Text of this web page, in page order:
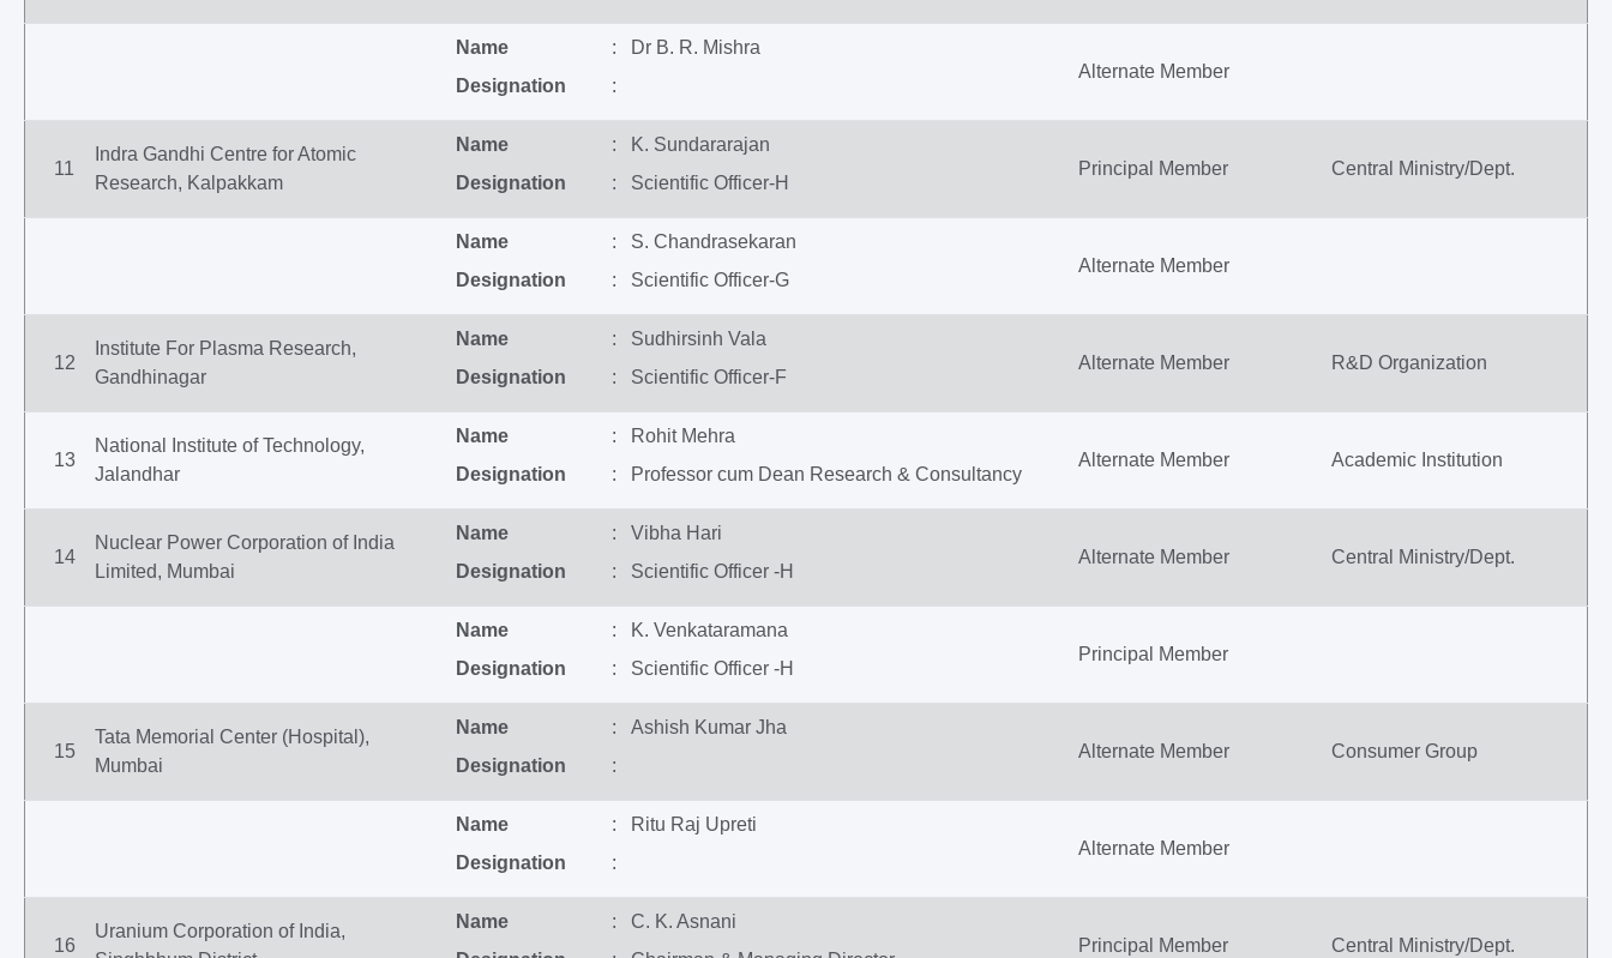
Name
: Dr B. R. Mishra
Designation
:
Alternate Member
11
Indra Gandhi Centre for Atomic
Research, Kalpakkam
Name
: K. Sundararajan
Designation
: Scientific Officer-H
Principal Member Central Ministry/Dept.
Name
: S. Chandrasekaran
Designation
: Scientific Officer-G
Alternate Member
12
Institute For Plasma Research,
Gandhinagar
Name
: Sudhirsinh Vala
Designation
: Scientific Officer-F
Alternate Member R&D Organization
13
National Institute of Technology,
Jalandhar
Name
: Rohit Mehra
Designation
: Professor cum Dean Research & Consultancy
Alternate Member Academic Institution
14
Nuclear Power Corporation of India
Limited, Mumbai
Name
: Vibha Hari
Designation
: Scientific Officer -H
Alternate Member Central Ministry/Dept.
Name
: K. Venkataramana
Designation
: Scientific Officer -H
Principal Member
15
Tata Memorial Center (Hospital),
Mumbai
Name
: Ashish Kumar Jha
Designation
:
Alternate Member Consumer Group
Name
: Ritu Raj Upreti
Designation
:
Alternate Member
16
Uranium Corporation of India,
Name
: C. K. Asnani
Principal Member Central Ministry/Dept.